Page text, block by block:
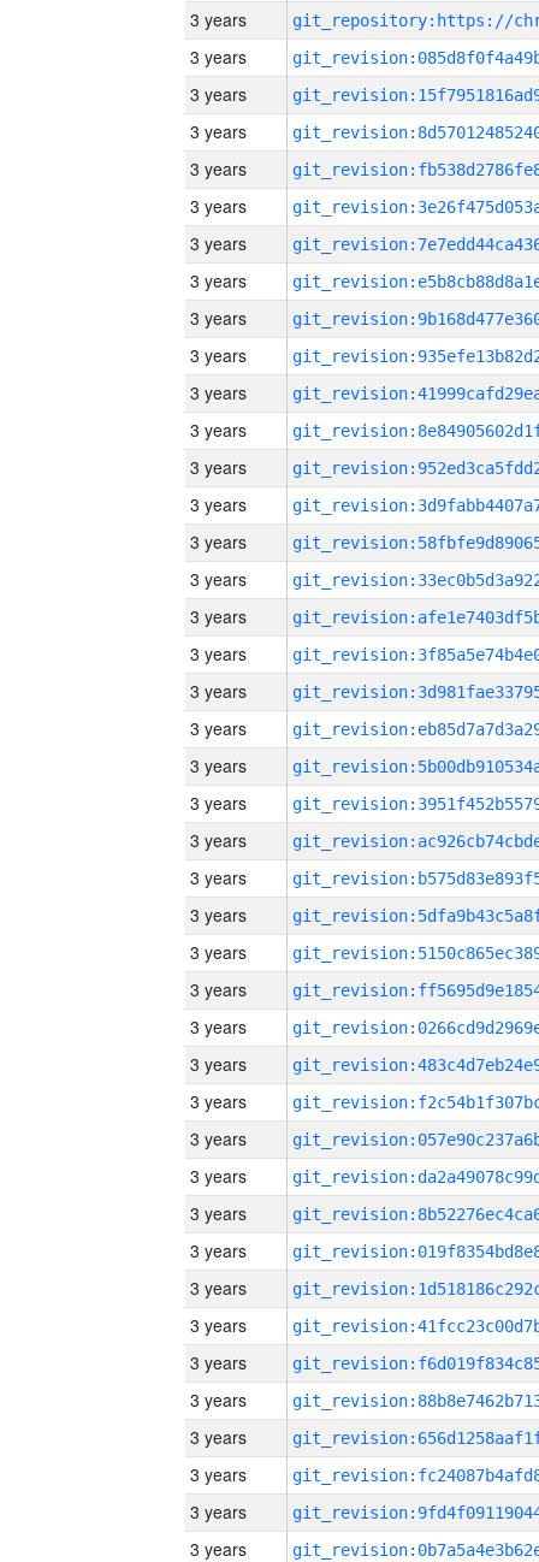
3 years
3 years
3 years
3 years
3 years
3 years
3 years
3 years
3 years
3 years
3 years
3 years
3 years
3 years
3 years
3 years
3 years
3 years
3 years
3 years
3 years
3 years
3 years
3 years
3 years
3 years
3 years
3 years
3 years
3 years
3 years
3 years
3 years
3 years
3 years
3 years
3 years
3 years
3 years
3 years
3 years
3 years